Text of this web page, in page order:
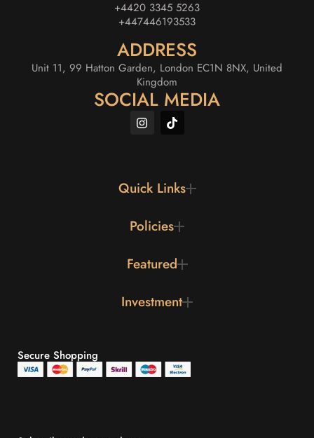
+4420 3345 5263
+447446193533
ADDRESS
Unit 11, 99 Hatton Garden, London EC1N 8NX, United
Kingdom
SOCIAL MEDIA
Quick Links
Policies
Featured
Investment
Secure Shopping